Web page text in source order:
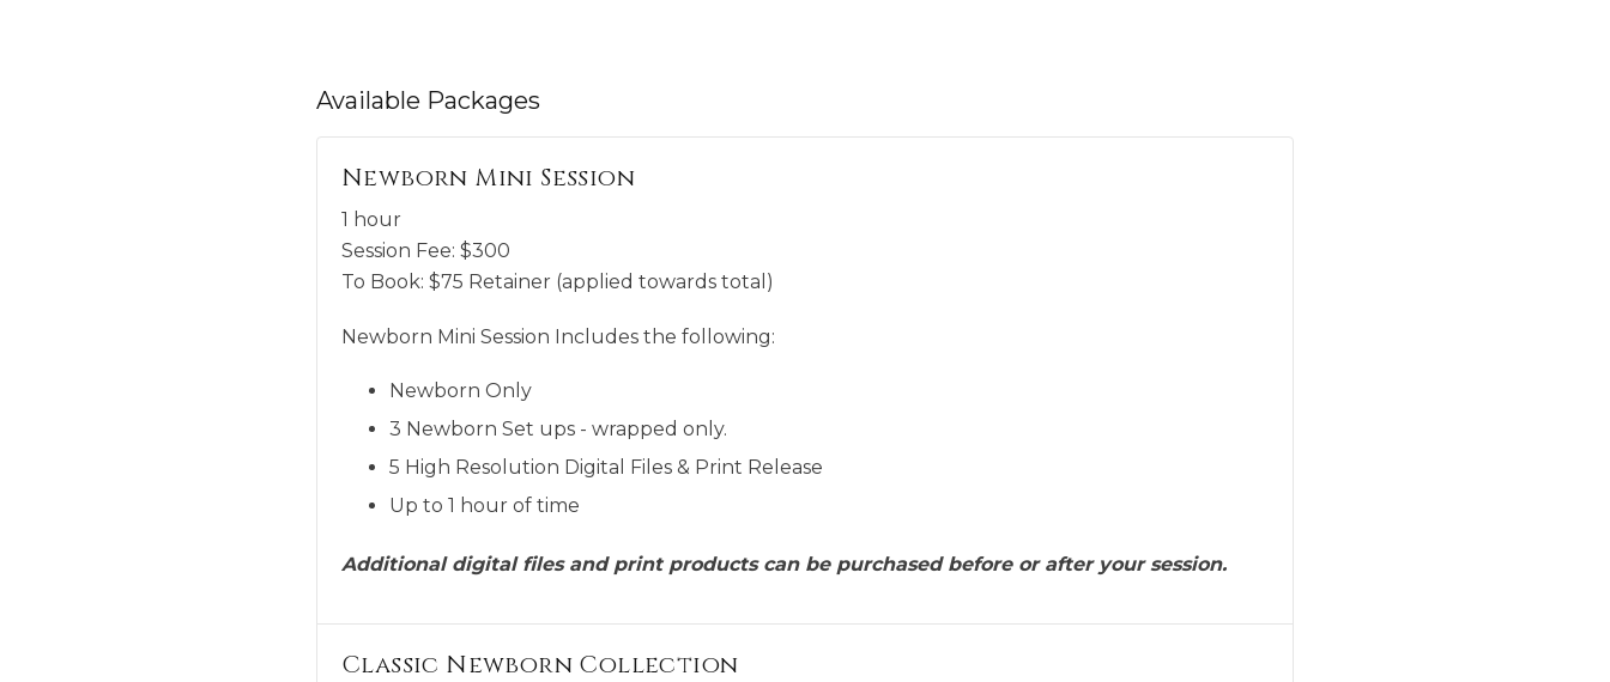
Available Packages
Newborn Mini Session
1 hour
Session Fee: $300
To Book: $75 Retainer (applied towards total)
Newborn Mini Session Includes the following:
Newborn Only
3 Newborn Set ups - wrapped only.
5 High Resolution Digital Files & Print Release
Up to 1 hour of time
Additional digital files and print products can be purchased before or after your session.
Classic Newborn Collection